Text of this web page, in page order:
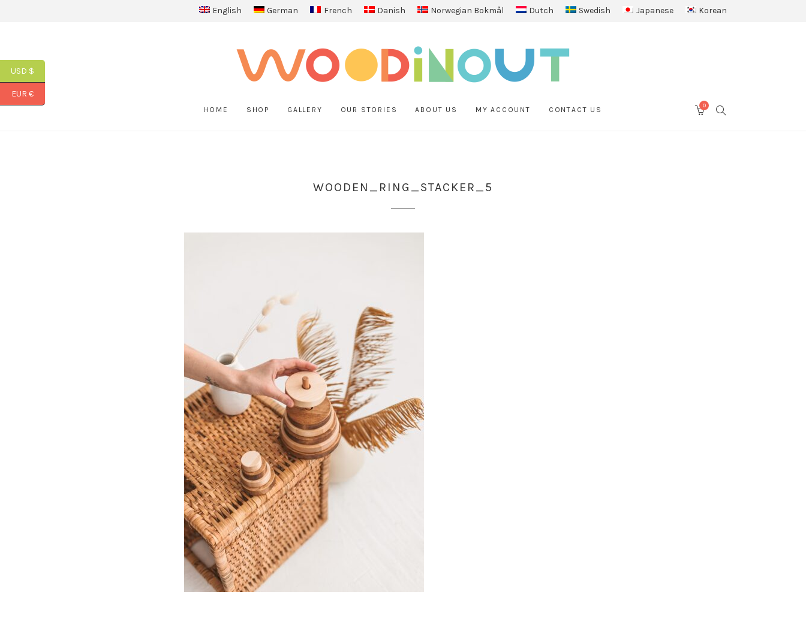
English German French Danish Norwegian Bokmål Dutch Swedish Japanese Korean
HOME SHOP GALLERY OUR STORIES ABOUT US MY ACCOUNT CONTACT US
SEARCH
0
WOODEN_RING_STACKER_5
USD $
EUR €